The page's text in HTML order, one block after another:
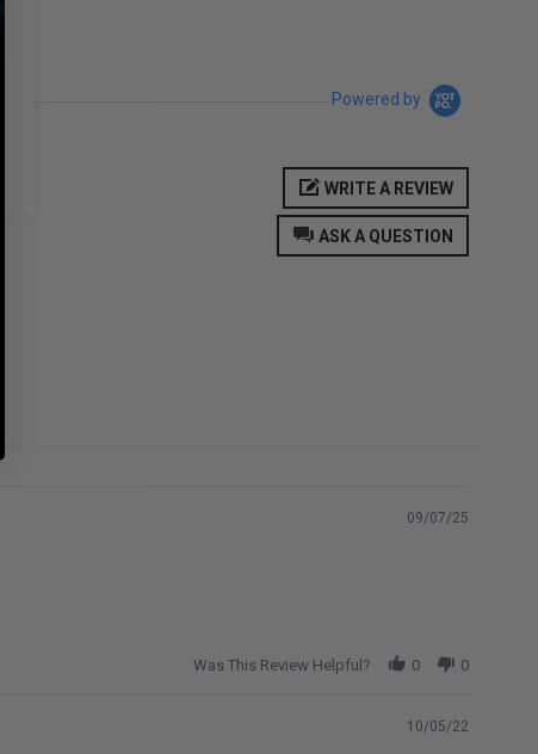
Powered by
ASK A QUESTION
WRITE A REVIEW
09/07/25
Was This Review Helpful? 0 0
10/05/22